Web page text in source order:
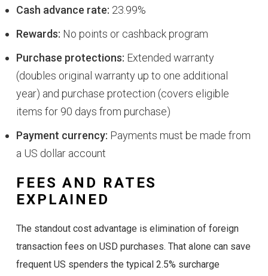
Cash advance rate: 23.99%
Rewards: No points or cashback program
Purchase protections: Extended warranty
(doubles original warranty up to one additional
year) and purchase protection (covers eligible
items for 90 days from purchase)
Payment currency: Payments must be made from
a US dollar account
FEES AND RATES
EXPLAINED
The standout cost advantage is elimination of foreign
transaction fees on USD purchases. That alone can save
frequent US spenders the typical 2.5% surcharge